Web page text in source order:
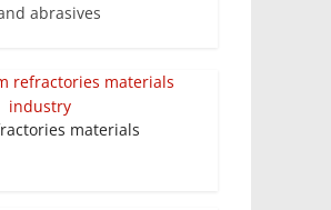
abrasives
materials